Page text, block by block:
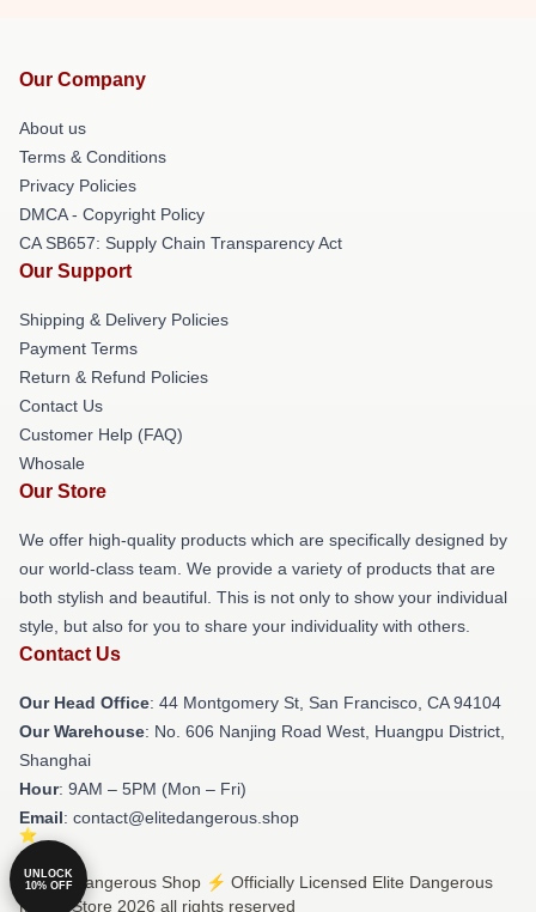
Our Company
About us
Terms & Conditions
Privacy Policies
DMCA - Copyright Policy
CA SB657: Supply Chain Transparency Act
Our Support
Shipping & Delivery Policies
Payment Terms
Return & Refund Policies
Contact Us
Customer Help (FAQ)
Whosale
Our Store
We offer high-quality products which are specifically designed by
our world-class team. We provide a variety of products that are
both stylish and beautiful. This is not only to show your individual
style, but also for you to share your individuality with others.
Contact Us
Our Head Office: 44 Montgomery St, San Francisco, CA 94104
Our Warehouse: No. 606 Nanjing Road West, Huangpu District,
Shanghai
Hour: 9AM – 5PM (Mon – Fri)
Email: contact@elitedangerous.shop
© Elite Dangerous Shop ⚡️ Officially Licensed Elite Dangerous
Merch Store 2026 all rights reserved
UNLOCK
10% OFF